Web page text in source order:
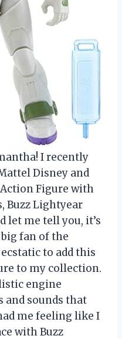
I recently
Disney and
Figure with
Buzz Lightyear
let me tell you, it’s
fan of the
to add this
to my collection.
engine
and sounds that
me feeling like I
with Buzz